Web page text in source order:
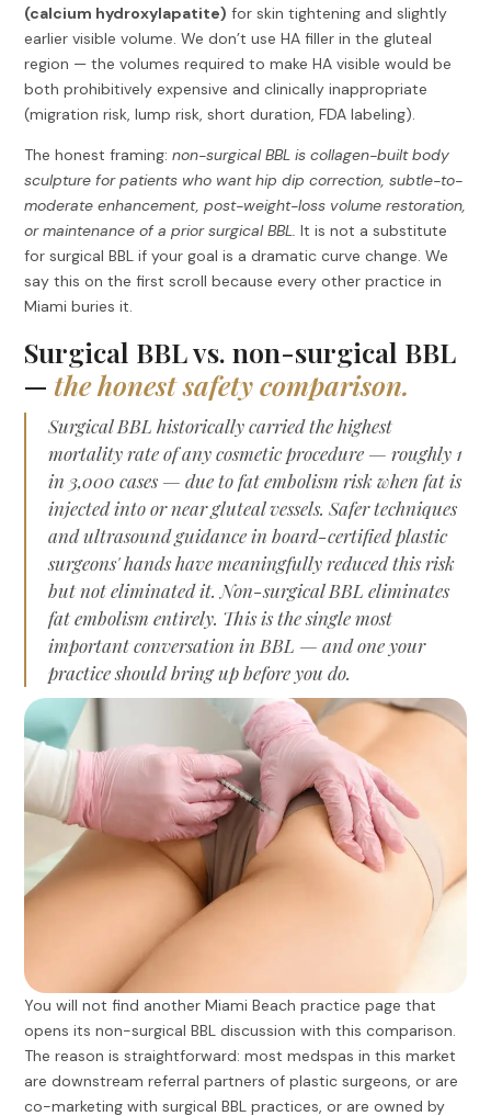
(calcium hydroxylapatite) for skin tightening and slightly
earlier visible volume. We don’t use HA filler in the gluteal
region — the volumes required to make HA visible would be
both prohibitively expensive and clinically inappropriate
(migration risk, lump risk, short duration, FDA labeling).
The honest framing:non-surgical BBL is collagen-built body
sculpture for patients who want hip dip correction, subtle-to-
moderate enhancement, post-weight-loss volume restoration,
or maintenance of a prior surgical BBL. It is not a substitute
for surgical BBL if your goal is a dramatic curve change. We
say this on the first scroll because every other practice in
Miami buries it.
Surgical BBL vs. non-surgical BBL
— the honest safety comparison.
Surgical BBL historically carried the highest
mortality rate of any cosmetic procedure — roughly 1
in 3,000 cases — due to fat embolism risk when fat is
injected into or near gluteal vessels. Safer techniques
and ultrasound guidance in board-certified plastic
surgeons' hands have meaningfully reduced this risk
but not eliminated it. Non-surgical BBL eliminates
fat embolism entirely. This is the single most
important conversation in BBL — and one your
practice should bring up before you do.
You will not find another Miami Beach practice page that
opens its non-surgical BBL discussion with this comparison.
The reason is straightforward: most medspas in this market
are downstream referral partners of plastic surgeons, or are
co-marketing with surgical BBL practices, or are owned by